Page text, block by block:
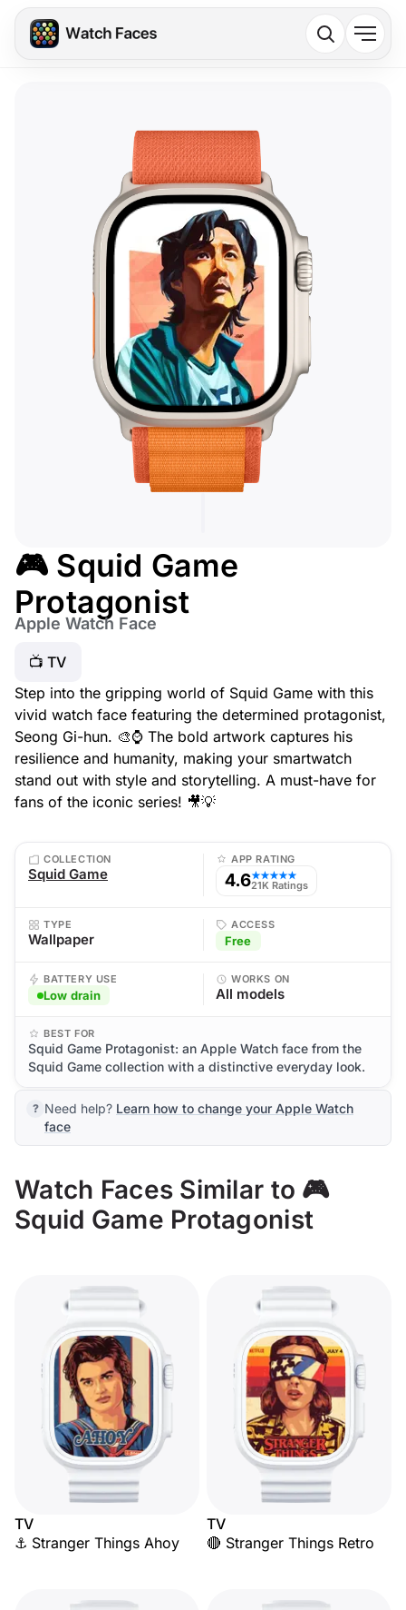
🎮 Squid Game
Protagonist
Apple Watch Face
📺 TV
Step into the gripping world of Squid Game with this
vivid watch face featuring the determined protagonist,
Seong Gi-hun. 🎨⌚ The bold artwork captures his
resilience and humanity, making your smartwatch
stand out with style and storytelling. A must-have for
fans of the iconic series! 🎥💡
COLLECTION
Squid Game
APP RATING
4.6★★★★★
21K Ratings
TYPE
Wallpaper
ACCESS
Free
BATTERY USE
Low drain
WORKS ON
All models
BEST FOR
Squid Game Protagonist: an Apple Watch face from the
Squid Game collection with a distinctive everyday look.
Need help? Learn how to change your Apple Watch
face
Watch Faces Similar to 🎮
Squid Game Protagonist
TV
⚓ Stranger Things Ahoy
TV
🔴 Stranger Things Retro